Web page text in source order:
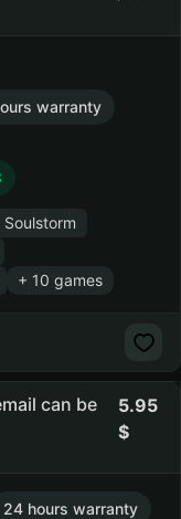
warranty
+ 10 games
can be
5.95
24 hours warranty